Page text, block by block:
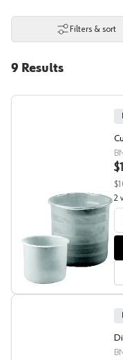
Filters & sort
9 Results
Tank Liners,
2